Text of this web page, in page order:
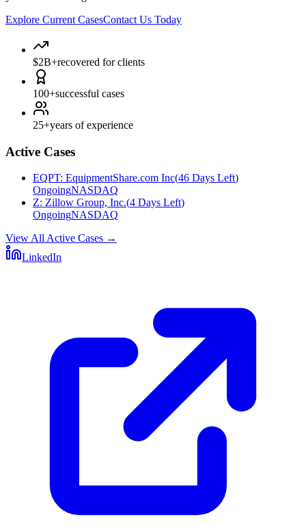
Explore Current CasesContact Us Today
$2B+recovered for clients
100+successful cases
25+years of experience
Active Cases
EQPT: EquipmentShare.com Inc(46 Days Left)
OngoingNASDAQ
Z: Zillow Group, Inc.(4 Days Left)
OngoingNASDAQ
View All Active Cases →
LinkedIn